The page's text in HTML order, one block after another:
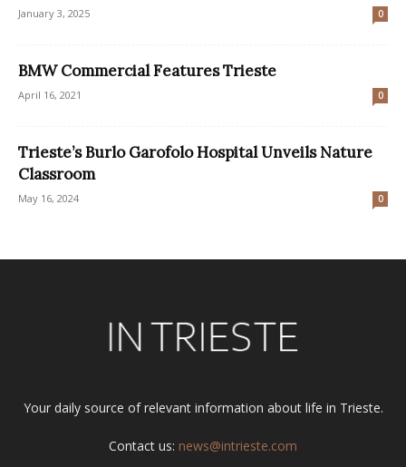
January 3, 2025 0
BMW Commercial Features Trieste
April 16, 2021 0
Trieste’s Burlo Garofolo Hospital Unveils Nature
Classroom
May 16, 2024 0
Your daily source of relevant information about life in Trieste.
Contact us: news@intrieste.com